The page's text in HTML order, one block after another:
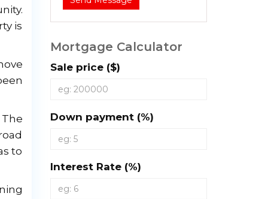
is
to
Mortgage Calculator
Sale price ($)
Down payment (%)
Interest Rate (%)